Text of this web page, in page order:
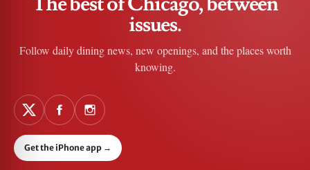
issues.
Follow daily dining news, new openings, and the places worth
knowing.
Get the iPhone app →